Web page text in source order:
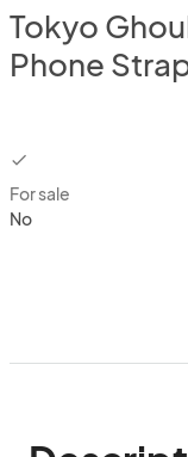
Tokyo
Phone
checkbox
For sale
No